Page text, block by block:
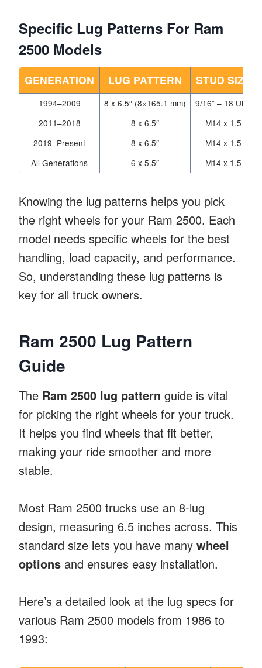
Specific Lug Patterns For Ram
2500 Models
GENERATION LUG PATTERN STUD SIZE
1994–2009 8 x 6.5″ (8×165.1 mm)
9/16” – 18 UNF
2011–2018
8 x 6.5″
M14 x 1.5
2019–Present
8 x 6.5″
M14 x 1.5
All Generations
6 x 5.5″ M14 x 1.5
Knowing the lug patterns helps you pick
the right wheels for your Ram 2500. Each
model needs specific wheels for the best
handling, load capacity, and performance.
So, understanding these lug patterns is
key for all truck owners.
Ram 2500 Lug Pattern
Guide
The Ram 2500 lug pattern guide is vital
for picking the right wheels for your truck.
It helps you find wheels that fit better,
making your ride smoother and more
stable.
Most Ram 2500 trucks use an 8-lug
design, measuring 6.5 inches across. This
standard size lets you have many wheel
options and ensures easy installation.
Here’s a detailed look at the lug specs for
various Ram 2500 models from 1986 to
1993: